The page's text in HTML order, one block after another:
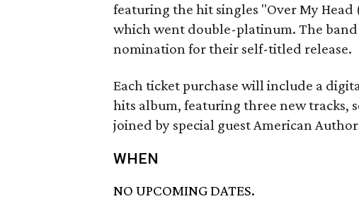
featuring the hit singles "Over My Head
which went double-platinum. The band
nomination for their self-titled release.
Each ticket purchase will include a
hits album, featuring three new tracks,
joined by special guest American
WHEN
NO UPCOMING DATES.